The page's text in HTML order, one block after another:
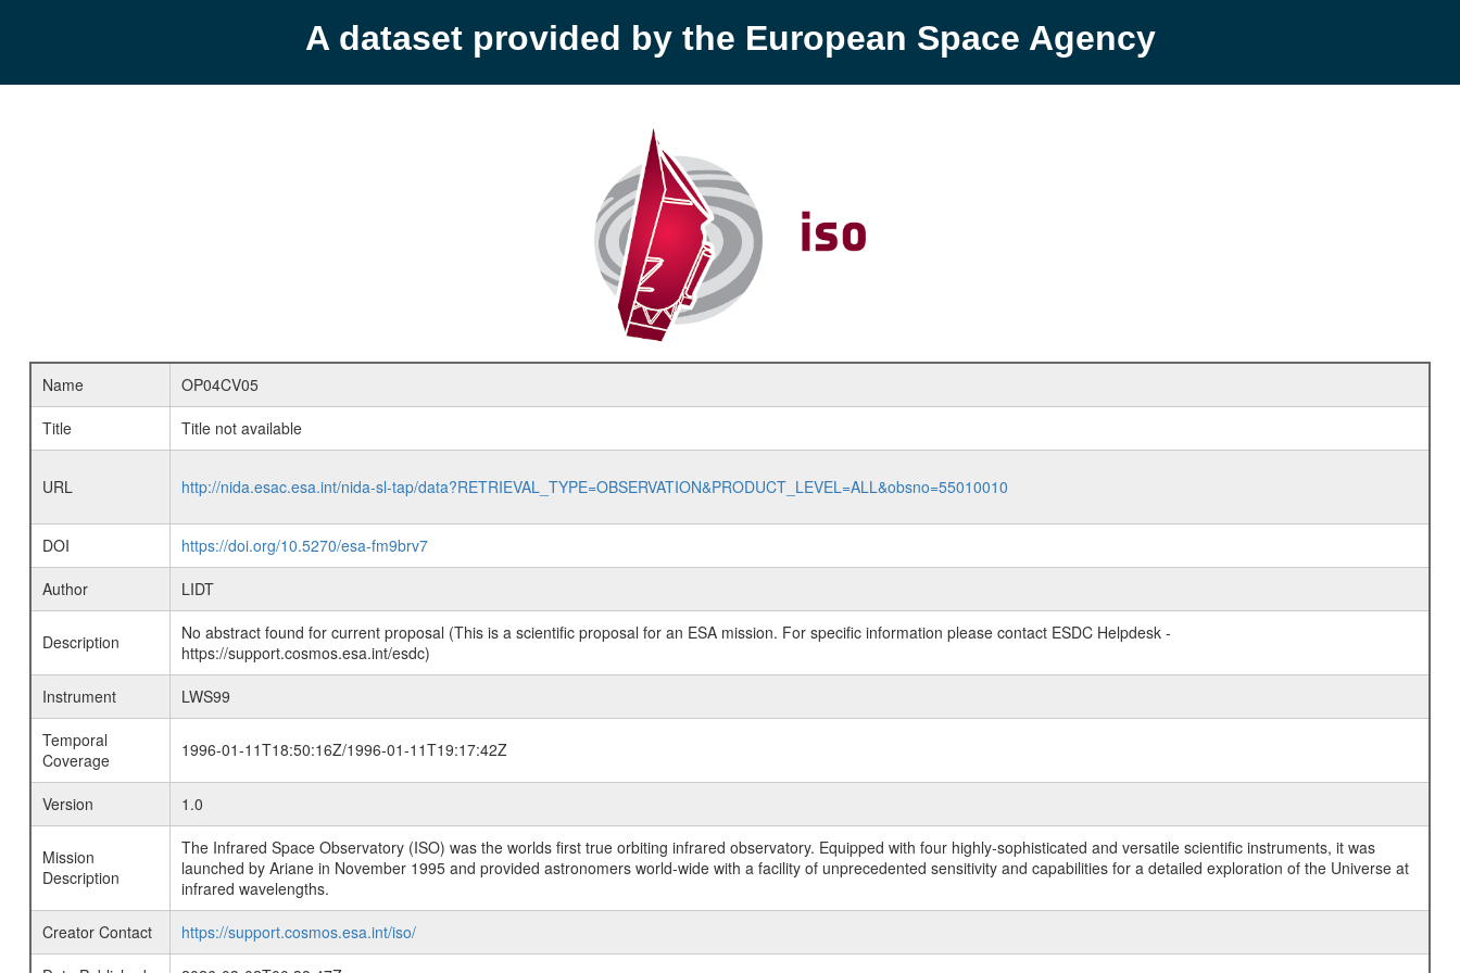
A dataset provided by the European Space Agency
Name
OP04CV05
Title
Title not available
URL http://nida.esac.esa.int/nida-sl-tap/data?RETRIEVAL_TYPE=OBSERVATION&PRODUCT_LEVEL=ALL&obsno=55010010
DOI
https://doi.org/10.5270/esa-fm9brv7
Author
LIDT
Description
No abstract found for current proposal (This is a scientific proposal for an ESA mission. For specific information please contact ESDC Helpdesk -
https://support.cosmos.esa.int/esdc)
Instrument
LWS99
Temporal
Coverage
1996-01-11T18:50:16Z/1996-01-11T19:17:42Z
Version 1.0
Mission
Description
The Infrared Space Observatory (ISO) was the worlds first true orbiting infrared observatory. Equipped with four highly-sophisticated and versatile scientific instruments, it was
launched by Ariane in November 1995 and provided astronomers world-wide with a facility of unprecedented sensitivity and capabilities for a detailed exploration of the Universe at
infrared wavelengths.
Creator Contact
https://support.cosmos.esa.int/iso/